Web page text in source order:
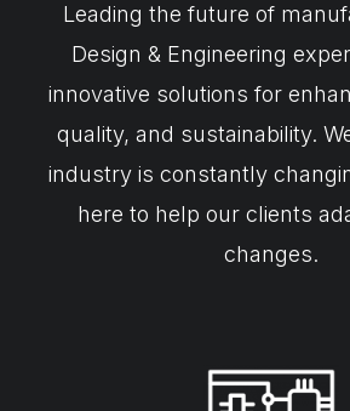
Leading the future of
Design & Engineering
innovative solutions for
quality, and sustainability.
industry is constantly
here to help our clients
changes.